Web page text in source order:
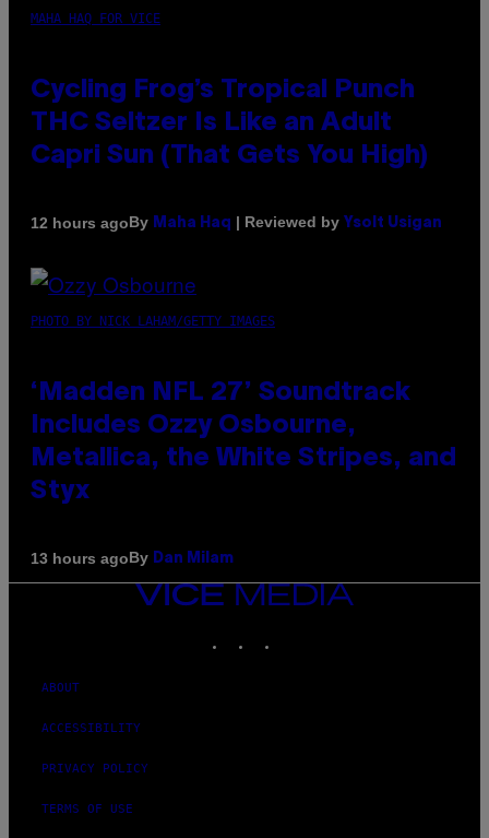
MAHA HAQ FOR VICE
Cycling Frog’s Tropical Punch
THC Seltzer Is Like an Adult
Capri Sun (That Gets You High)
12 hours agoBy Maha Haq | Reviewed by Ysolt Usigan
PHOTO BY NICK LAHAM/GETTY IMAGES
‘Madden NFL 27’ Soundtrack
Includes Ozzy Osbourne,
Metallica, the White Stripes, and
Styx
13 hours agoBy Dan Milam
VICE
ABOUT
ACCESSIBILITY
PRIVACY POLICY
TERMS OF USE